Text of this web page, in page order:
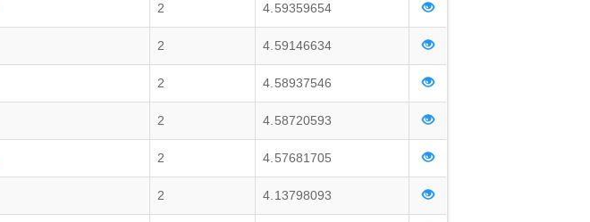
2 4.59359654
2 4.59146634
2 4.58937546
2 4.58720593
2 4.57681705
2 4.13798093